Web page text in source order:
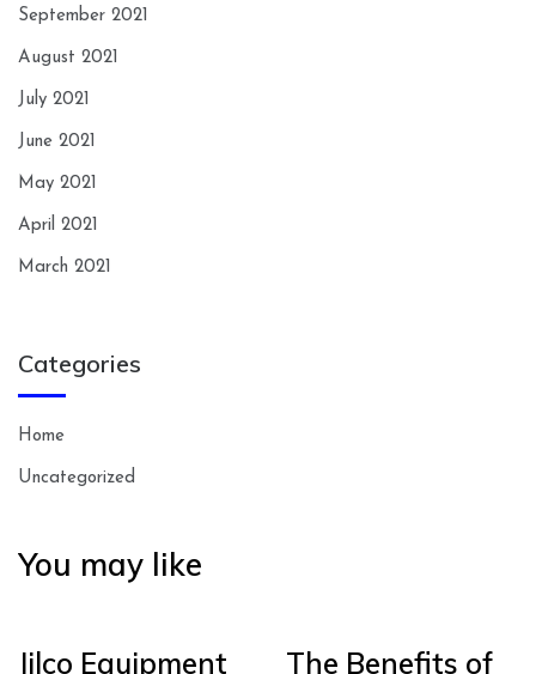
September 2021
August 2021
July 2021
June 2021
May 2021
April 2021
March 2021
Categories
Home
Uncategorized
You may like
Jilco Equipment The Benefits of